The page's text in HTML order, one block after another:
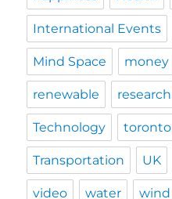
International Events
Mind Space money
renewable research
Technology toronto
Transportation UK
video water wind